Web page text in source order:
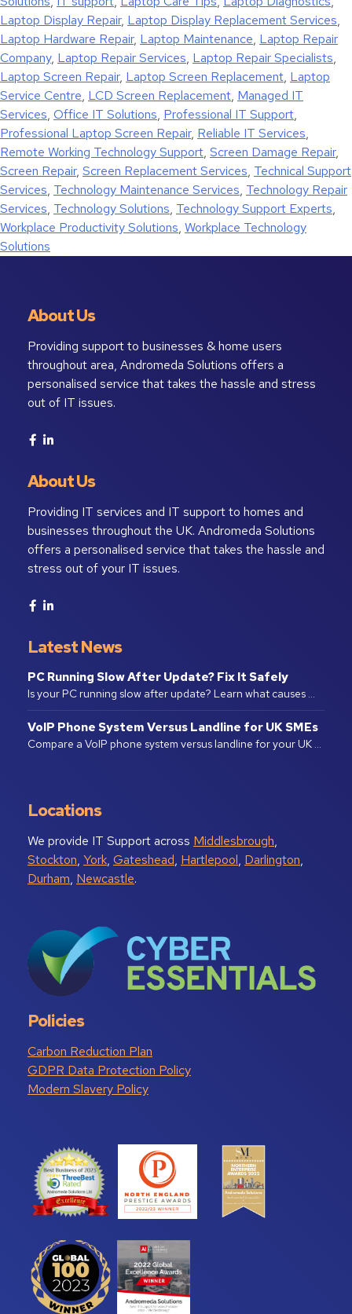
Laptop Display Repair, Laptop Display Replacement Services,
Laptop Hardware Repair, Laptop Maintenance, Laptop Repair
Company, Laptop Repair Services, Laptop Repair Specialists,
Laptop Screen Repair, Laptop Screen Replacement, Laptop
Service Centre, LCD Screen Replacement, Managed IT
Services, Office IT Solutions, Professional IT Support,
Professional Laptop Screen Repair, Reliable IT Services,
Remote Working Technology Support, Screen Damage Repair,
Screen Repair, Screen Replacement Services, Technical Support
Services, Technology Maintenance Services, Technology Repair
Services, Technology Solutions, Technology Support Experts,
Workplace Productivity Solutions, Workplace Technology
Solutions
About Us
Providing support to businesses & home users
throughout area, Andromeda Solutions offers a
personalised service that takes the hassle and stress
out of IT issues.
About Us
Providing IT services and IT support to homes and
businesses throughout the UK. Andromeda Solutions
offers a personalised service that takes the hassle and
stress out of your IT issues.
Latest News
PC Running Slow After Update? Fix It Safely
Is your PC running slow after update? Learn what causes …
VoIP Phone System Versus Landline for UK SMEs
Compare a VoIP phone system versus landline for your UK …
Locations
We provide IT Support across Middlesbrough,
Stockton, York, Gateshead, Hartlepool, Darlington,
Durham, Newcastle.
Policies
Carbon Reduction Plan
GDPR Data Protection Policy
Modern Slavery Policy